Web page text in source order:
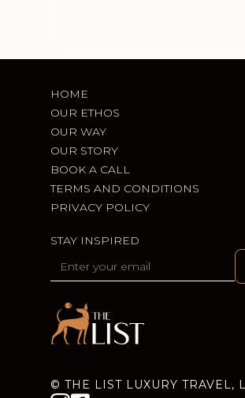
HOME
OUR ETHOS
OUR WAY
OUR STORY
BOOK A CALL
TERMS AND CONDITIONS
PRIVACY POLICY
STAY INSPIRED
© THE LIST LUXURY TRAVEL,